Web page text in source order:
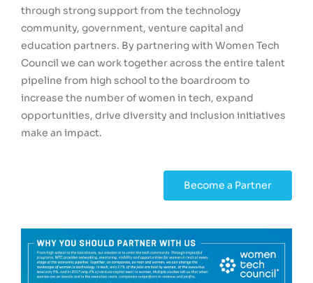
through strong support from the technology
community, government, venture capital and
education partners. By partnering with Women Tech
Council we can work together across the entire talent
pipeline from high school to the boardroom to
increase the number of women in tech, expand
opportunities, drive diversity and inclusion initiatives
make an impact.
Become a Partner